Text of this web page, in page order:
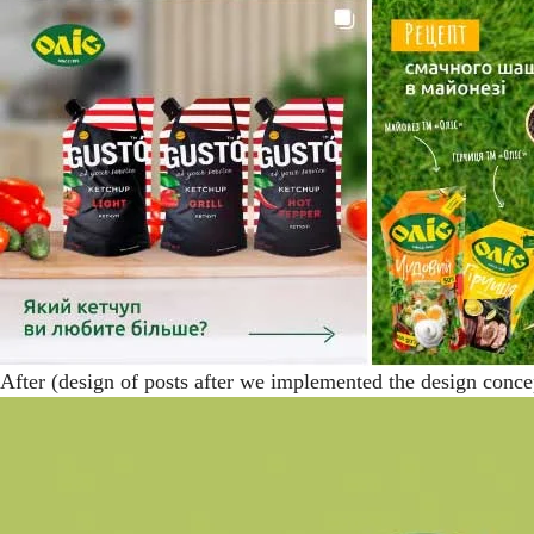
After (design of posts after we implemented the design